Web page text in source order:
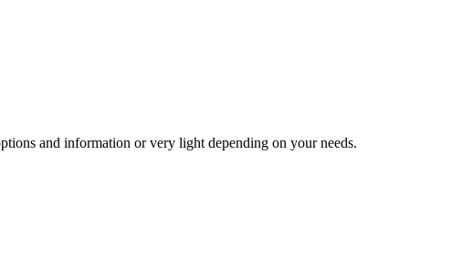
and information or very light depending on your needs.